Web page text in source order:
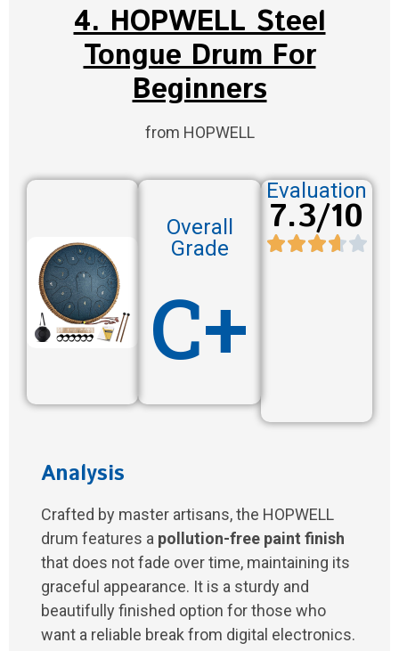
4. HOPWELL Steel
Tongue Drum For
Beginners
from HOPWELL
Overall
Grade
C+
Evaluation
7.3/10
Analysis
Crafted by master artisans, the HOPWELL
drum features a pollution-free paint finish
that does not fade over time, maintaining its
graceful appearance. It is a sturdy and
beautifully finished option for those who
want a reliable break from digital electronics.